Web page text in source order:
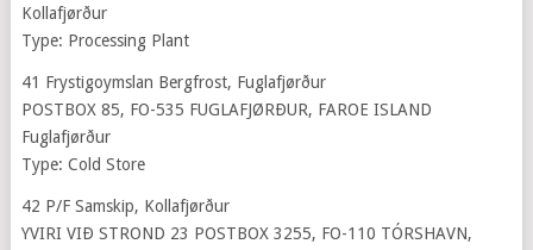
Kollafjørður
Type: Processing Plant
41 Frystigoymslan Bergfrost, Fuglafjørður
POSTBOX 85, FO-535 FUGLAFJØRÐUR, FAROE ISLAND
Fuglafjørður
Type: Cold Store
42 P/F Samskip, Kollafjørður
YVIRI VIÐ STROND 23 POSTBOX 3255, FO-110 TÓRSHAVN,